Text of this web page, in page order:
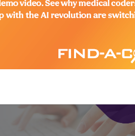
subscription
A-Code, pleaseSign Into remove